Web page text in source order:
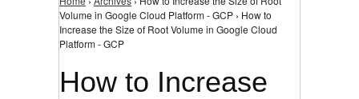
You are here
Volume in Google Cloud Platform - GCP › How to
Increase the Size of Root Volume in Google Cloud
Platform - GCP
How to Increase